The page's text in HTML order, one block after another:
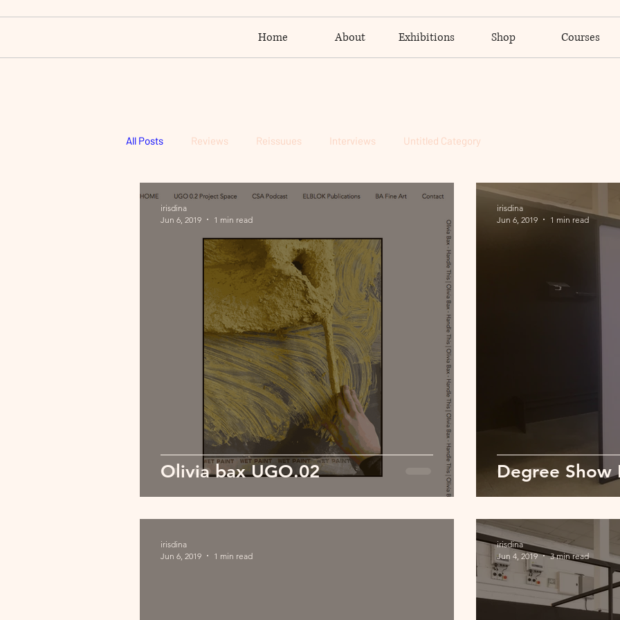
Home About Exhibitions Shop Courses
All Posts Reviews Reissuues Interviews Untitled Category
Olivia bax UGO.02
irisdina
Jun 6, 2019
1 min read
Degree Show
irisdina
Jun 6, 2019
1 min read
irisdina
Jun 6, 2019
1 min read
irisdina
Jun 4, 2019
3 min read